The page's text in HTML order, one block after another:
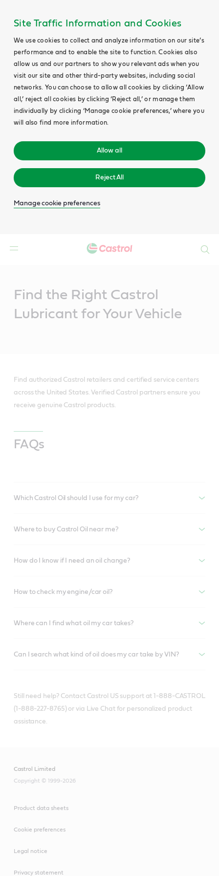
Site Traffic Information and Cookies
We use cookies to collect and analyze information on our site’s
performance and to enable the site to function. Cookies also
allow us and our partners to show you relevant ads when you
visit our site and other third-party websites, including social
networks. You can choose to allow all cookies by clicking ‘Allow
all,’ reject all cookies by clicking ‘Reject all,’ or manage them
individually by clicking ‘Manage cookie preferences,’ where you
will also find more information.
Allow all
Reject All
Manage cookie preferences
Find the Right Castrol
Lubricant for Your Vehicle
Find authorized Castrol retailers and certified service centers
across the United States. Verified Castrol partners ensure you
receive genuine Castrol products.
FAQs
Which Castrol Oil should I use for my car?
Where to buy Castrol Oil near me?
How do I know if I need an oil change?
How to check my engine/car oil?
Where can I find what oil my car takes?
Can I search what kind of oil does my car take by VIN?
Still need help? Contact Castrol US support at 1-888-CASTROL
(1-888-227-8765) or via Live Chat for personalized product
assistance.
Castrol Limited
Copyright © 1999-2026
Product data sheets
Cookie preferences
Legal notice
Privacy statement